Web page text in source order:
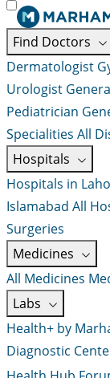
Find Doctors
Dermatologist
Urologist
Pediatrician
Specialities All
Hospitals
Hospitals in
Islamabad All
Surgeries
Medicines
All Medicines
Labs
Health+ by
Diagnostic